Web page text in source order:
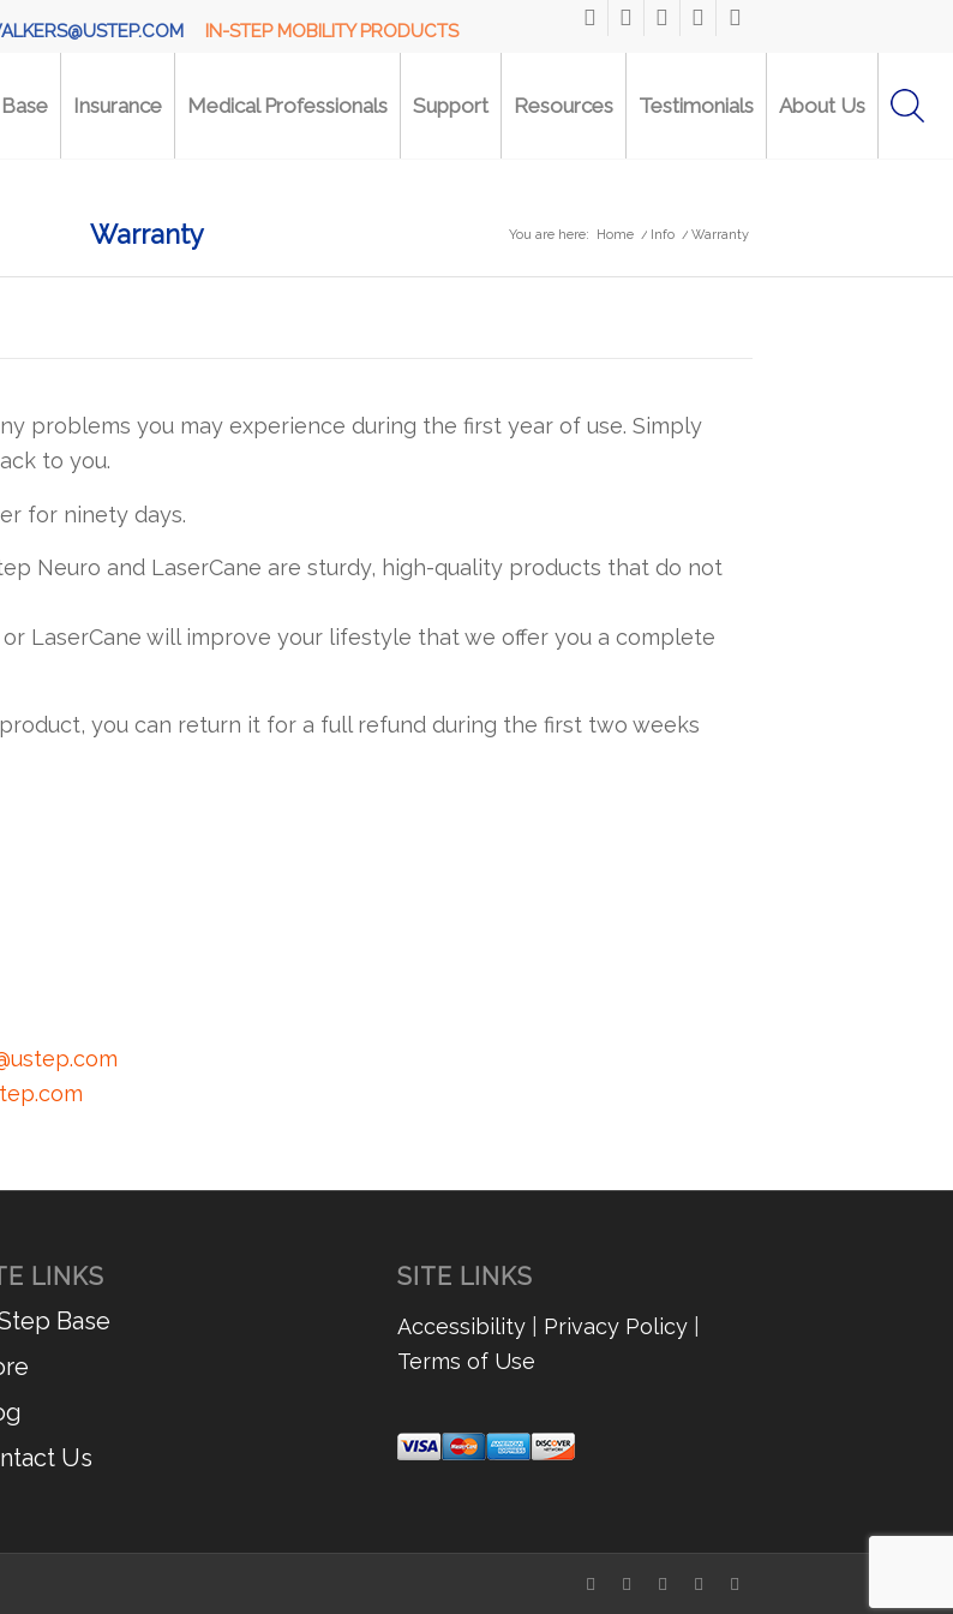
IN-STEP MOBILITY PRODUCTS
Insurance Medical Professionals Support Resources Testimonials About Us
Warranty You are here: Home / Info / Warranty
problems you may experience during the first year of use. Simply
to you.
for ninety days.
Neuro and LaserCane are sturdy, high-quality products that do not
LaserCane will improve your lifestyle that we offer you a complete
you can return it for a full refund during the first two weeks
LINKS
Base
Us
SITE LINKS
Accessibility| Privacy Policy|
Terms of Use